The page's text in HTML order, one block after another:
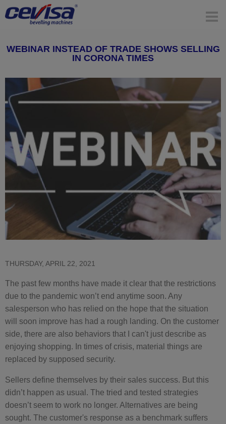
WEBINAR INSTEAD OF TRADE SHOWS SELLING
IN CORONA TIMES
THURSDAY, APRIL 22, 2021
The past few months have made it clear that the restrictions
due to the pandemic won’t end anytime soon. Any
salesperson who has relied on the hope that the situation
will soon improve has had a rough landing. On the customer
side, there are also behaviors that I can't just describe as
enjoying shopping. In times of crisis, material things are
replaced by supposed security.
Sellers define themselves by their sales success. But this
didn’t happen as usual. The tried and tested strategies
doesn’t seem to work no longer. Alternatives are being
sought. The customer's response as a benchmark suffers